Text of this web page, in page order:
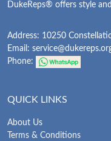
DukeReps® offers style
Address: 10250
Email:
Phone:
QUICK LINKS
About Us
Terms & Conditions